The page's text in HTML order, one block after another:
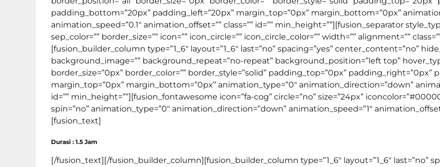
padding_bottom=”20px” padding_left=”20px” margin_top=”0px” margin_bottom=”0px”
animation_speed=”0.1″ animation_offset=”” class=”” id=”” min_height=””][fusion_separator
sep_color=”” border_size=”” icon=”” icon_circle=”” icon_circle_color=”” width=”” alignment=””
[fusion_builder_column type=”1_6″ layout=”1_6″ last=”no” spacing=”yes” center_content=”no”
background_image=”” background_repeat=”no-repeat” background_position=”left top”
border_size=”0px” border_color=”” border_style=”solid” padding_top=”0px”
margin_top=”0px” margin_bottom=”0px” animation_type=”0″ animation_direction=”down”
id=”” min_height=””][fusion_fontawesome icon=”fa-cog” circle=”no” size=”24px”
spin=”no” animation_type=”0″ animation_direction=”down” animation_speed=”1″
[fusion_text]
Durasi : 1.5 Jam
[/fusion_text][/fusion_builder_column][fusion_builder_column type=”1_6″ layout=”1_6″ last=”no”